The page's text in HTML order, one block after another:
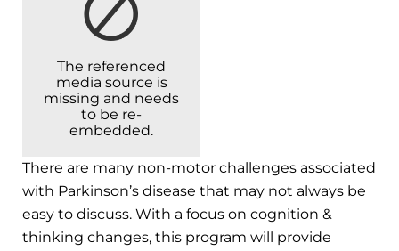
The referenced
media source is
missing and needs
to be re-
embedded.
There are many non-motor challenges associated
with Parkinson’s disease that may not always be
easy to discuss. With a focus on cognition &
thinking changes, this program will provide